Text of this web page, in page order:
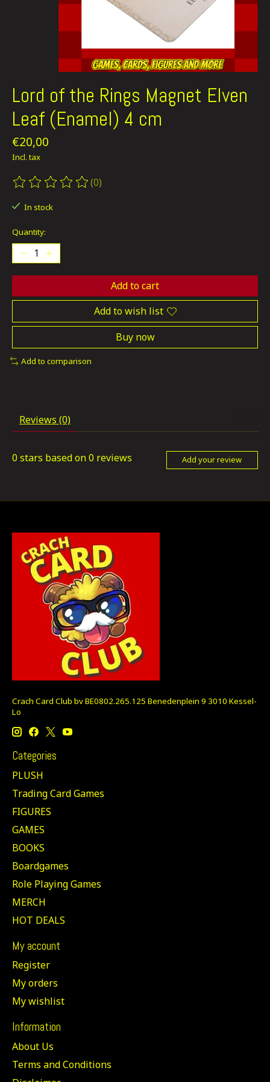
Lord of the Rings Magnet Elven
Leaf (Enamel) 4 cm
€20,00
Incl. tax
The rating of this product is
(0)
In stock
Quantity:
Add to cart
Add to wish list
Buy now
Add to comparison
Reviews (0)
0 stars based on0 reviews Add your review
Crach Card Club bv BE0802.265.125 Benedenplein 9 3010 Kessel-
Lo
Categories
PLUSH
Trading Card Games
FIGURES
GAMES
BOOKS
Boardgames
Role Playing Games
MERCH
HOT DEALS
My account
Register
My orders
My wishlist
Information
About Us
Terms and Conditions